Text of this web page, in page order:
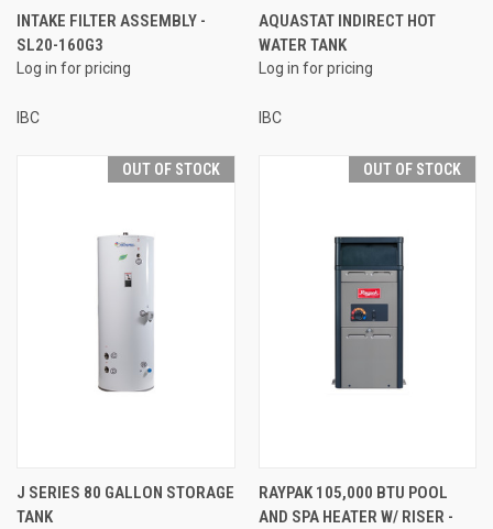
INTAKE FILTER ASSEMBLY -
SL20-160G3
Log in for pricing
IBC
AQUASTAT INDIRECT HOT
WATER TANK
Log in for pricing
IBC
OUT OF STOCK
J SERIES 80 GALLON STORAGE
TANK
OUT OF STOCK
RAYPAK 105,000 BTU POOL
AND SPA HEATER W/ RISER -